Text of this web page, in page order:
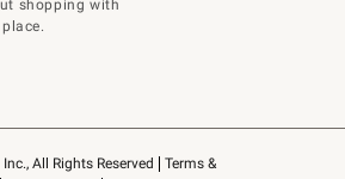
All Rights Reserved
Terms &